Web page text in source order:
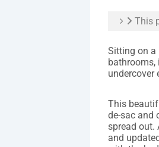
This
Sitting on a
bathrooms,
undercover
This
de-sac and
spread out.
and